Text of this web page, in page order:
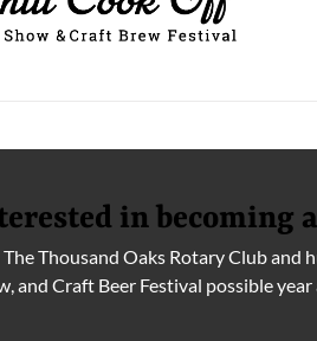
in becoming
The Thousand Oaks Rotary Club and
and Craft Beer Festival possible